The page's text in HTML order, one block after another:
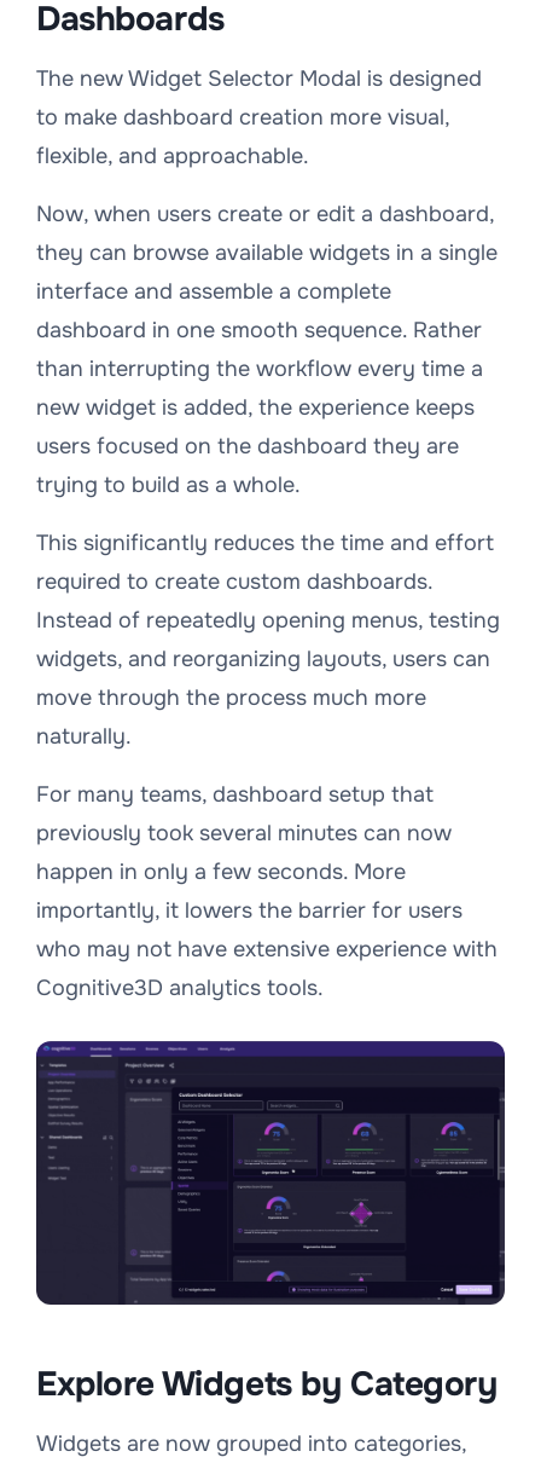
Dashboards
The new Widget Selector Modal is designed
to make dashboard creation more visual,
flexible, and approachable.
Now, when users create or edit a dashboard,
they can browse available widgets in a single
interface and assemble a complete
dashboard in one smooth sequence. Rather
than interrupting the workflow every time a
new widget is added, the experience keeps
users focused on the dashboard they are
trying to build as a whole.
This significantly reduces the time and effort
required to create custom dashboards.
Instead of repeatedly opening menus, testing
widgets, and reorganizing layouts, users can
move through the process much more
naturally.
For many teams, dashboard setup that
previously took several minutes can now
happen in only a few seconds. More
importantly, it lowers the barrier for users
who may not have extensive experience with
Cognitive3D analytics tools.
Explore Widgets by Category
Widgets are now grouped into categories,